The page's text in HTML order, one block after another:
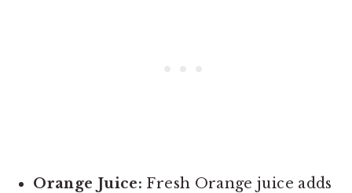
Orange Juice: Fresh Orange juice adds